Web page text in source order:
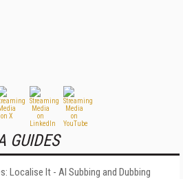
GUIDES
Localise It - AI Subbing and Dubbing